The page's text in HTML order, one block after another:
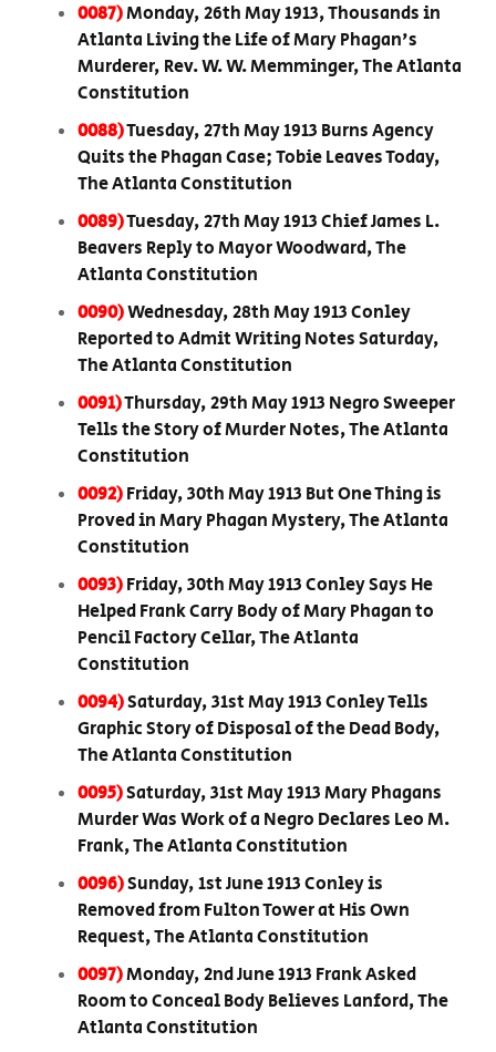
0087)Monday, 26th May 1913, Thousands in
Atlanta Living the Life of Mary Phagan's
Murderer, Rev. W. W. Memminger, The Atlanta
Constitution
0088)Tuesday, 27th May 1913 Burns Agency
Quits the Phagan Case; Tobie Leaves Today,
The Atlanta Constitution
0089)Tuesday, 27th May 1913 Chief James L.
Beavers Reply to Mayor Woodward, The
Atlanta Constitution
0090)Wednesday, 28th May 1913 Conley
Reported to Admit Writing Notes Saturday,
The Atlanta Constitution
0091)Thursday, 29th May 1913 Negro Sweeper
Tells the Story of Murder Notes, The Atlanta
Constitution
0092)Friday, 30th May 1913 But One Thing is
Proved in Mary Phagan Mystery, The Atlanta
Constitution
0093)Friday, 30th May 1913 Conley Says He
Helped Frank Carry Body of Mary Phagan to
Pencil Factory Cellar, The Atlanta
Constitution
0094)Saturday, 31st May 1913 Conley Tells
Graphic Story of Disposal of the Dead Body,
The Atlanta Constitution
0095)Saturday, 31st May 1913 Mary Phagans
Murder Was Work of a Negro Declares Leo M.
Frank, The Atlanta Constitution
0096)Sunday, 1st June 1913 Conley is
Removed from Fulton Tower at His Own
Request, The Atlanta Constitution
0097)Monday, 2nd June 1913 Frank Asked
Room to Conceal Body Believes Lanford, The
Atlanta Constitution